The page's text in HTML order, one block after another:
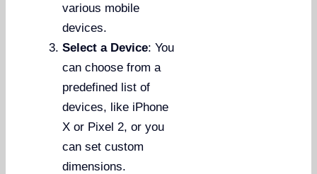
various mobile
devices.
Select a Device: You
can choose from a
predefined list of
devices, like iPhone
X or Pixel 2, or you
can set custom
dimensions.